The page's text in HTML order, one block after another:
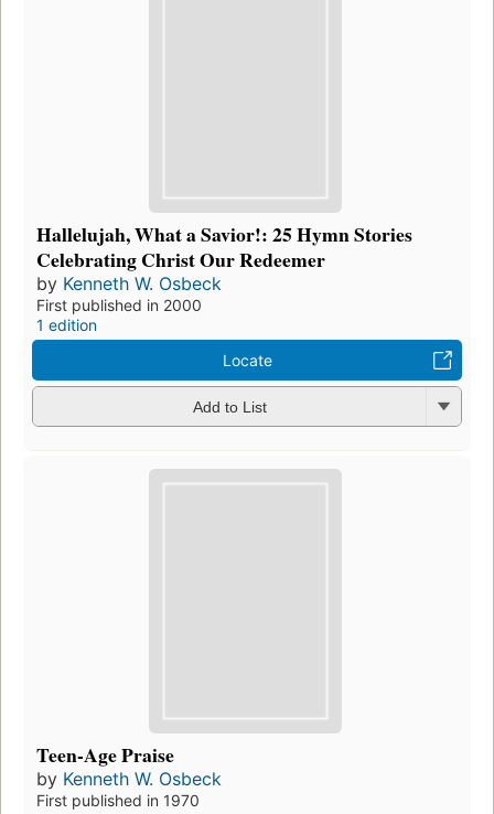
Hallelujah, What a Savior!: 25 Hymn Stories
Celebrating Christ Our Redeemer
by Kenneth W. Osbeck
First published in 2000
1 edition
Locate
Add to List
Teen-Age Praise
by Kenneth W. Osbeck
First published in 1970